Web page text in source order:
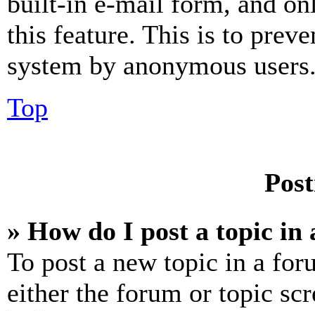
this feature. This is to
system by anonymous
Top
» How do I post a topic in
To post a new topic in a
either the forum or topic